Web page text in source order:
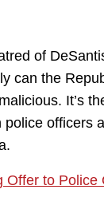
of
can the
It’s
officers
Offer to